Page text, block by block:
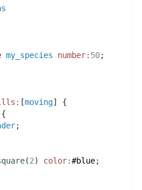
my_species number: 50;
[moving] {
{
;
(2) color:#blue;